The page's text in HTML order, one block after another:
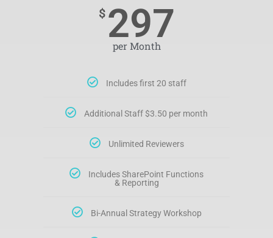
$ 297
per Month
Includes first 20 staff
Additional Staff $3.50 per month
Unlimited Reviewers
Includes SharePoint Functions
& Reporting
Bi-Annual Strategy Workshop